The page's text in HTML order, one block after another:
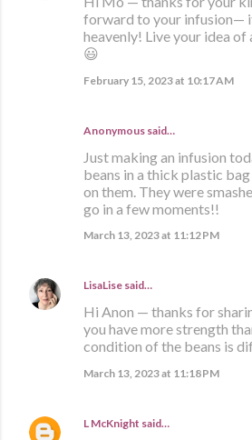
forward to your infusion—
heavenly! Live your idea of
😃
February 15, 2023 at 10:17 AM
Anonymous said…
Just making an infusion
beans in a thick plastic
on them. They were
go in a few moments!!
March 13, 2023 at 11:12 PM
LisaLise said…
Hi Anon — thanks for
you have more strength
condition of the beans is
March 13, 2023 at 11:18 PM
L McKnight said…